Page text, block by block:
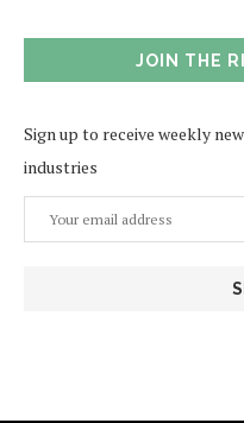
JOIN THE
Sign up to receive weekly
industries